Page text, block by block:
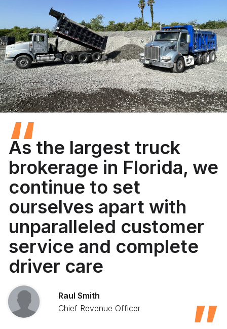
“
As the largest truck
brokerage in Florida, we
continue to set
ourselves apart with
unparalleled customer
service and complete
driver care
„
Raul Smith
Chief Revenue Officer